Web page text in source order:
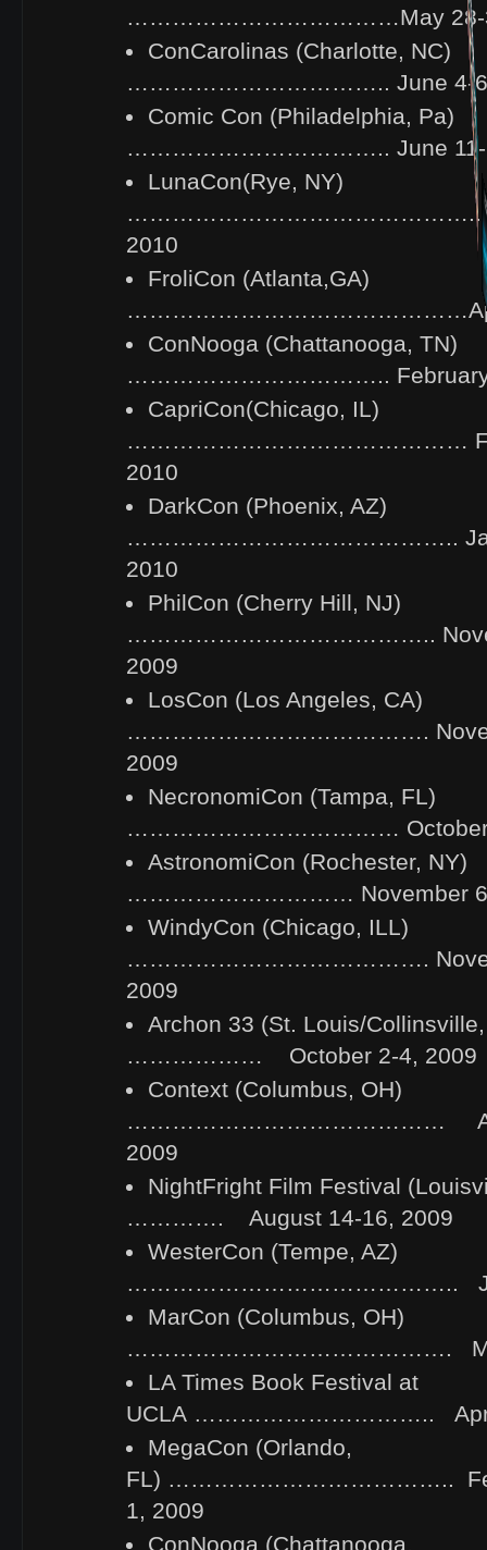
………………………………May 28-
ConCarolinas (Charlotte, NC)
…………………………….. June 4-6,
Comic Con (Philadelphia, Pa)
…………………………….. June 11-
LunaCon(Rye, NY)
………………………………………..
2010
FroliCon (Atlanta,GA)
………………………………………April
ConNooga (Chattanooga, TN)
…………………………….. February
CapriCon(Chicago, IL)
………………………………………
2010
DarkCon (Phoenix, AZ)
……………………………………..
2010
PhilCon (Cherry Hill, NJ)
…………………………………..
2009
LosCon (Los Angeles, CA)
………………………………….
2009
NecronomiCon (Tampa, FL)
……………………………… October
AstronomiCon (Rochester, NY)
………………………… November 6-
WindyCon (Chicago, ILL)
………………………………….
2009
Archon 33 (St. Louis/
……………… October 2-4, 2009
Context (Columbus, OH)
……………………………………
2009
NightFright Film Festival
…………. August 14-16, 2009
WesterCon (Tempe, AZ)
…………………………………….. July
MarCon (Columbus, OH)
……………………………………. May
LA Times Book Festival at
UCLA ………………………….. April
MegaCon (Orlando,
FL) ………………………………..
1, 2009
ConNooga (Chattanooga,